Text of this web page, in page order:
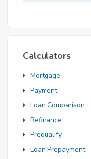
Calculators
Mortgage
Payment
Loan Comparison
Refinance
Prequalify
Loan Prepayment